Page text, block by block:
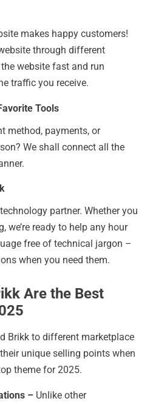
makes happy customers!
through different
website fast and run
traffic you receive.
Tools
method, payments, or
We shall connect all the
partner. Whether you
we’re ready to help any hour
free of technical jargon –
when you need them.
Are the Best
Brikk to different marketplace
unique selling points when
theme for 2025.
– Unlike other